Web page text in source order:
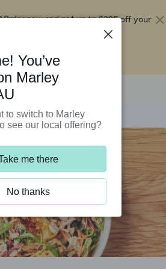
Order now and get up to$295 off your
You’ve
Marley
to switch to Marley
see our local offering?
me there
No thanks